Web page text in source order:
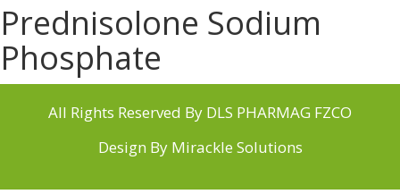
Prednisolone Sodium
Phosphate
All Rights Reserved By DLS PHARMAG FZCO
Design By Mirackle Solutions